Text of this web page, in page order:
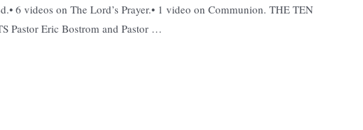
6 videos on The Lord’s Prayer.• 1 video on Communion. THE TEN
Pastor Eric Bostrom and Pastor …